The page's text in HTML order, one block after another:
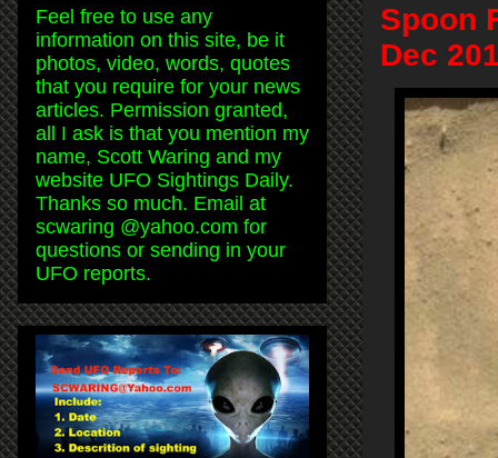
Spoon
Dec
Feel free to use any
information on this site, be it
photos, video, words, quotes
that you require for your news
articles. Permission granted,
all I ask is that you mention my
name, Scott Waring and my
website UFO Sightings Daily.
Thanks so much. Email at
scwaring @yahoo.com for
questions or sending in your
UFO reports.